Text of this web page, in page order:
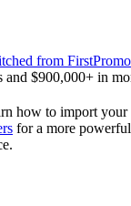
from
and $900,000+ in
how to import
for a more